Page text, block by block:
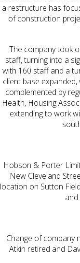
a restructure has
of construction
The company took
staff, turning into a
with 160 staff and a
client base
complemented by
Health, Housing
extending to work
Hobson & Porter
New Cleveland
location on Sutton
and
Change of company
Atkin retired and